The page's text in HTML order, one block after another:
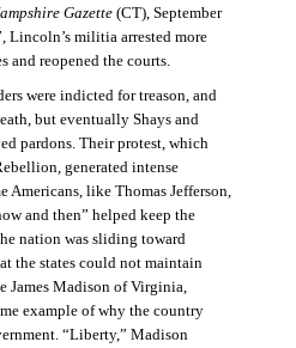
Gazette(CT), September
Lincoln’s militia arrested more
and reopened the courts.
were indicted for treason, and
but eventually Shays and
pardons. Their protest, which
generated intense
Americans, like Thomas Jefferson,
and then” helped keep the
nation was sliding toward
the states could not maintain
James Madison of Virginia,
example of why the country
“Liberty,” Madison